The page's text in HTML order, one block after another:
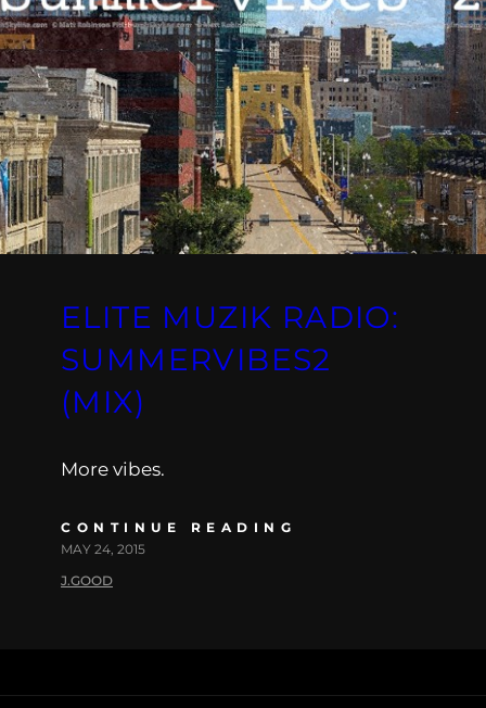
ELITE MUZIK RADIO:
SUMMERVIBES2
(MIX)
More vibes.
CONTINUE READING
MAY 24, 2015
J.GOOD